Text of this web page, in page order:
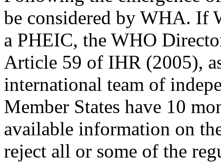
be considered by WHA. If
a PHEIC, the WHO
Article 59 of IHR (2005),
international team of
Member States have 10
available information on
reject all or some of the